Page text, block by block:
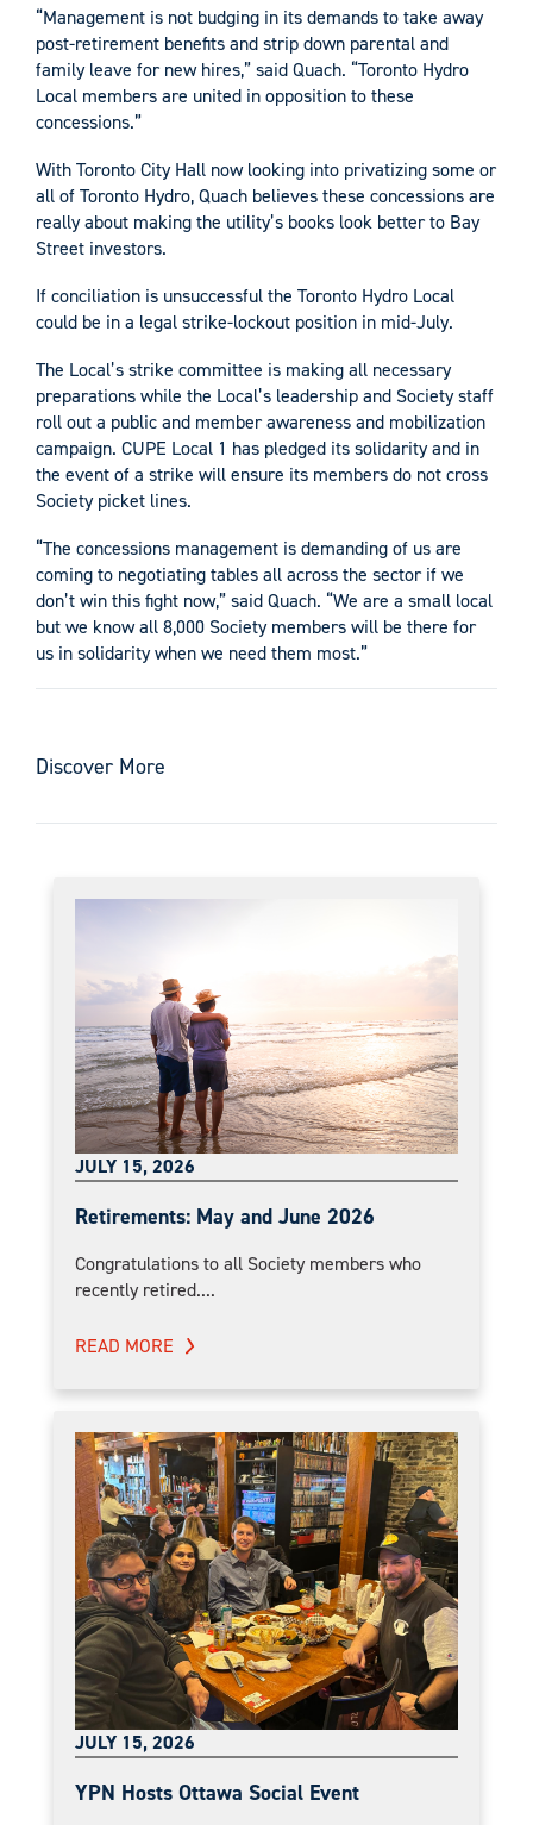
“Management is not budging in its demands to take away
post-retirement benefits and strip down parental and
family leave for new hires,” said Quach. “Toronto Hydro
Local members are united in opposition to these
concessions.”
With Toronto City Hall now looking into privatizing some or
all of Toronto Hydro, Quach believes these concessions are
really about making the utility’s books look better to Bay
Street investors.
If conciliation is unsuccessful the Toronto Hydro Local
could be in a legal strike-lockout position in mid-July.
The Local’s strike committee is making all necessary
preparations while the Local’s leadership and Society staff
roll out a public and member awareness and mobilization
campaign. CUPE Local 1 has pledged its solidarity and in
the event of a strike will ensure its members do not cross
Society picket lines.
“The concessions management is demanding of us are
coming to negotiating tables all across the sector if we
don’t win this fight now,” said Quach. “We are a small local
but we know all 8,000 Society members will be there for
us in solidarity when we need them most.”
Discover More
JULY 15, 2026
Retirements: May and June 2026
Congratulations to all Society members who
recently retired....
READ MORE
JULY 15, 2026
YPN Hosts Ottawa Social Event